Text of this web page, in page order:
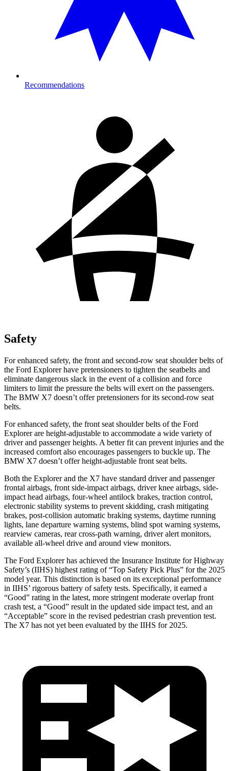
Recommendations
Safety
For enhanced safety, the front and second-row seat shoulder belts of
the Ford Explorer have pretensioners to tighten the seatbelts and
eliminate dangerous slack in the event of a collision and force
limiters to limit the pressure the belts will exert on the passengers.
The BMW X7 doesn’t offer pretensioners for its second-row seat
belts.
For enhanced safety, the front seat shoulder belts of the Ford
Explorer are height-adjustable to accommodate a wide variety of
driver and passenger heights. A better fit can prevent injuries and the
increased comfort also encourages passengers to buckle up. The
BMW X7 doesn’t offer height-adjustable front seat belts.
Both the Explorer and the X7 have standard driver and passenger
frontal airbags, front side-impact airbags, driver knee airbags, side-
impact head airbags, four-wheel antilock brakes, traction control,
electronic stability systems to prevent skidding, crash mitigating
brakes, post-collision automatic braking systems, daytime running
lights, lane departure warning systems, blind spot warning systems,
rearview cameras, rear cross-path warning, driver alert monitors,
available all-wheel drive and around view monitors.
The Ford Explorer has achieved the Insurance Institute for Highway
Safety’s (IIHS) highest rating of “Top Safety Pick Plus” for the 2025
model year. This distinction is based on its exceptional performance
in IIHS’ rigorous battery of safety tests. Specifically, it earned a
“Good” rating in the latest, more stringent moderate overlap front
crash test, a “Good” result in the updated side impact test, and an
“Acceptable” score in the revised pedestrian crash prevention test.
The X7 has not yet been evaluated by the IIHS for 2025.